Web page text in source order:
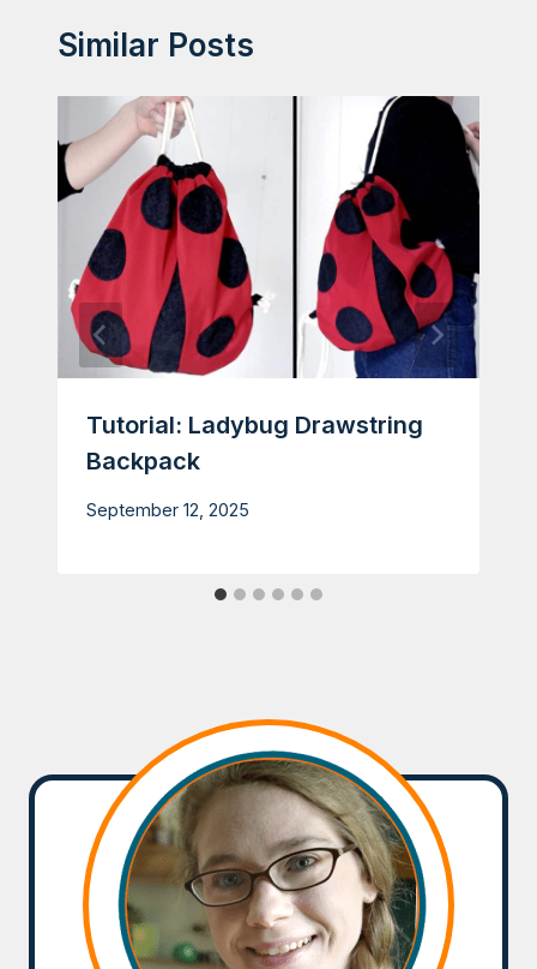
Similar Posts
Tutorial: Ladybug Drawstring
Backpack
September 12, 2025